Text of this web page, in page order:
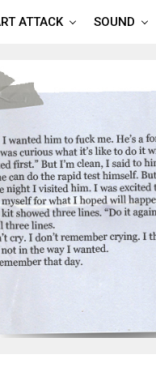
ATTACK SOUND